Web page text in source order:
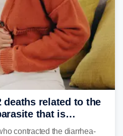
deaths related to the
that is
contracted the diarrhea-